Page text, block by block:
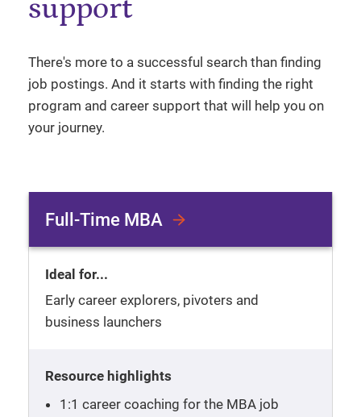
support
There's more to a successful search than finding
job postings. And it starts with finding the right
program and career support that will help you on
your journey.
Full-Time MBA
Ideal for...
Early career explorers, pivoters and
business launchers
Resource highlights
1:1 career coaching for the MBA job